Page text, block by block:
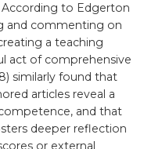
to Edgerton
and commenting on
a teaching
act of comprehensive
similarly found that
articles reveal a
and that
deeper reflection
or external